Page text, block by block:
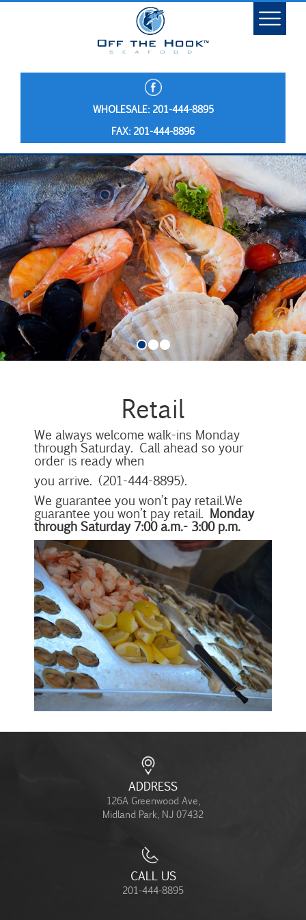
WHOLESALE: 201-444-8895
FAX: 201-444-8896
Retail
We always welcome walk-ins Monday
through Saturday. Call ahead so your
order is ready when
you arrive. (201-444-8895).
We guarantee you won’t pay retail.We
guarantee you won’t pay retail. Monday
through Saturday 7:00 a.m.- 3:00 p.m.
ADDRESS
126A Greenwood Ave,
Midland Park, NJ 07432
CALL US
201-444-8895